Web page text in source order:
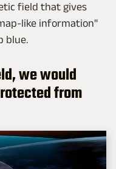
field that gives
like information"
blue.
we would
from